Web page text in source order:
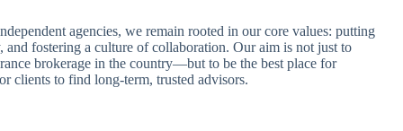
agencies, we remain rooted in our core values: putting
fostering a culture of collaboration. Our aim is not just to
brokerage in the country—but to be the best place for
clients to find long-term, trusted advisors.